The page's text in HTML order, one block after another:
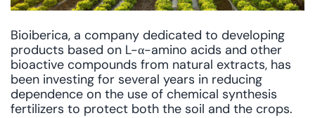
Bioiberica, a company dedicated to developing
products based on L-α-amino acids and other
bioactive compounds from natural extracts, has
been investing for several years in reducing
dependence on the use of chemical synthesis
fertilizers to protect both the soil and the crops.